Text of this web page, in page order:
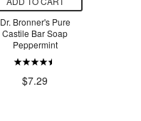
Dr. Bronner's Pure
Castile Bar Soap
Peppermint
$7.29